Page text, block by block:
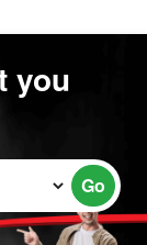
you
Go